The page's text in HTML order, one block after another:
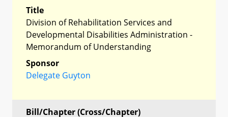
Title
Division of Rehabilitation Services and
Developmental Disabilities Administration -
Memorandum of Understanding
Sponsor
Delegate Guyton
Bill/Chapter (Cross/Chapter)